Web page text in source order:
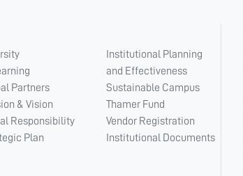
Partners
& Vision
Responsibility
Plan
Institutional Planning
and Effectiveness
Sustainable Campus
Thamer Fund
Vendor Registration
Institutional Documents